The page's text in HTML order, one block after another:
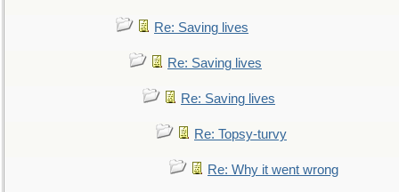
Re: Saving lives
Re: Saving lives
Re: Saving lives
Re: Topsy-turvy
Re: Why it went wrong